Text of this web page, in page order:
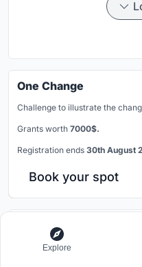
One Change
Challenge to illustrate the
Grants worth 7000$.
Registration ends 30th August
Book your spot
Explore